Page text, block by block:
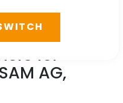
for
AG,